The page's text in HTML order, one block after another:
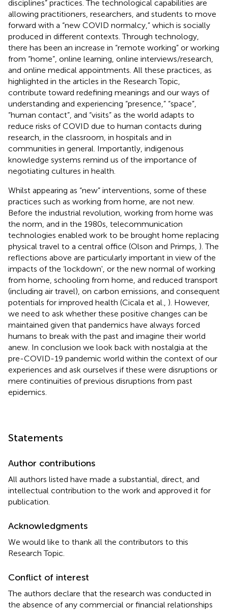
disciplines” practices. The technological capabilities are
allowing practitioners, researchers, and students to move
forward with a “new COVID normalcy,” which is socially
produced in different contexts. Through technology,
there has been an increase in “remote working” or working
from “home”, online learning, online interviews/research,
and online medical appointments. All these practices, as
highlighted in the articles in the Research Topic,
contribute toward redefining meanings and our ways of
understanding and experiencing “presence,” “space”,
“human contact”, and “visits” as the world adapts to
reduce risks of COVID due to human contacts during
research, in the classroom, in hospitals and in
communities in general. Importantly, indigenous
knowledge systems remind us of the importance of
negotiating cultures in health.
Whilst appearing as “new” interventions, some of these
practices such as working from home, are not new.
Before the industrial revolution, working from home was
the norm, and in the 1980s, telecommunication
technologies enabled work to be brought home replacing
physical travel to a central office (Olson and Primps, ). The
reflections above are particularly important in view of the
impacts of the ‘lockdown', or the new normal of working
from home, schooling from home, and reduced transport
(including air travel), on carbon emissions, and consequent
potentials for improved health (Cicala et al., ). However,
we need to ask whether these positive changes can be
maintained given that pandemics have always forced
humans to break with the past and imagine their world
anew. In conclusion we look back with nostalgia at the
pre-COVID-19 pandemic world within the context of our
experiences and ask ourselves if these were disruptions or
mere continuities of previous disruptions from past
epidemics.
Statements
Author contributions
All authors listed have made a substantial, direct, and
intellectual contribution to the work and approved it for
publication.
Acknowledgments
We would like to thank all the contributors to this
Research Topic.
Conflict of interest
The authors declare that the research was conducted in
the absence of any commercial or financial relationships